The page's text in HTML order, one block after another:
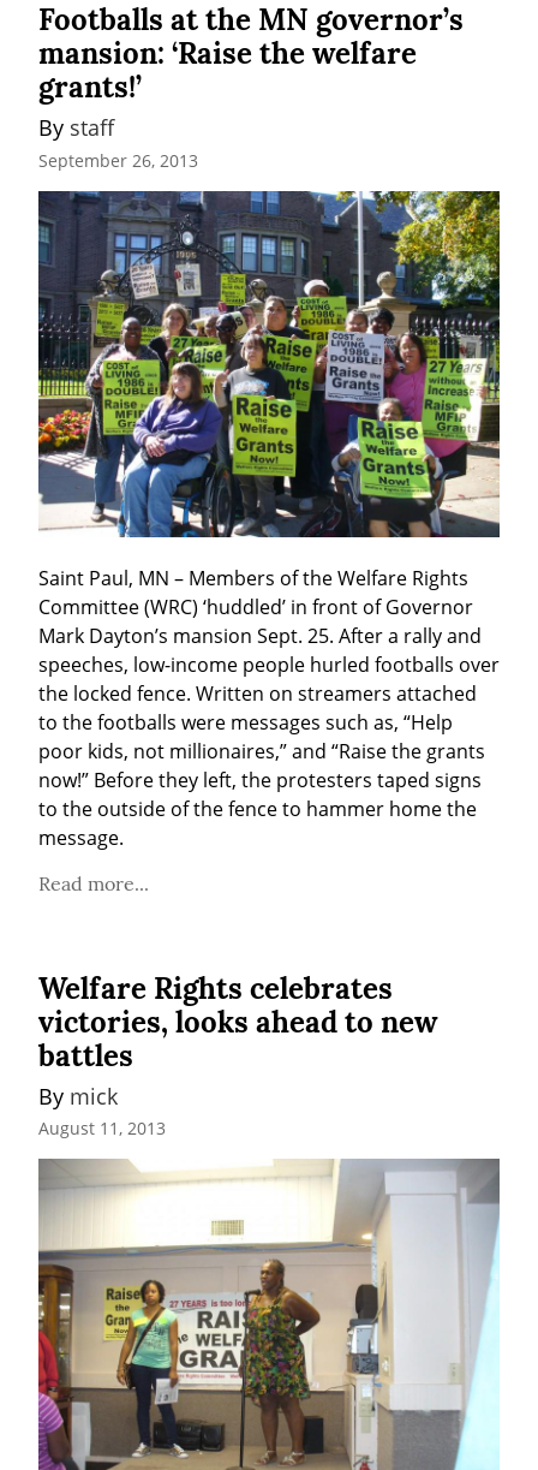
Footballs at the MN governor’s
mansion: ‘Raise the welfare
grants!’
By staff
September 26, 2013
Saint Paul, MN – Members of the Welfare Rights
Committee (WRC) ‘huddled’ in front of Governor
Mark Dayton’s mansion Sept. 25. After a rally and
speeches, low-income people hurled footballs over
the locked fence. Written on streamers attached
to the footballs were messages such as, “Help
poor kids, not millionaires,” and “Raise the grants
now!” Before they left, the protesters taped signs
to the outside of the fence to hammer home the
message.
Read more...
Welfare Rights celebrates
victories, looks ahead to new
battles
By mick
August 11, 2013